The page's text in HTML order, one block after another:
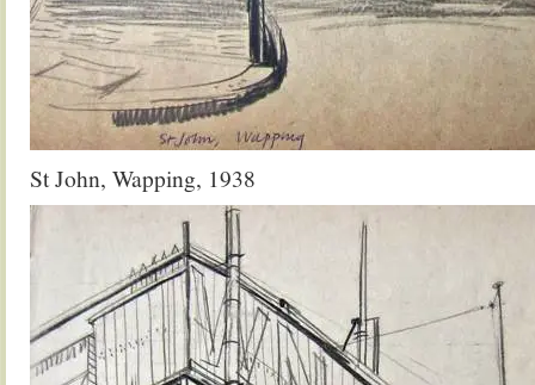
St John, Wapping, 1938